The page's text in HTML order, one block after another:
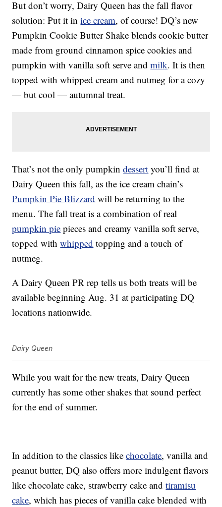
But don’t worry, Dairy Queen has the fall flavor
solution: Put it inice cream, of course! DQ’s new
Pumpkin Cookie Butter Shake blends cookie butter
made from ground cinnamon spice cookies and
pumpkin with vanilla soft serve andmilk. It is then
topped with whipped cream and nutmeg for a cozy
— but cool — autumnal treat.
That’s not the only pumpkindessert you’ll find at
Dairy Queen this fall, as the ice cream chain’s
Pumpkin Pie Blizzard will be returning to the
menu. The fall treat is a combination of real
pumpkin pie pieces and creamy vanilla soft serve,
topped withwhipped topping and a touch of
nutmeg.
A Dairy Queen PR rep tells us both treats will be
available beginning Aug. 31 at participating DQ
locations nationwide.
Dairy Queen
While you wait for the new treats, Dairy Queen
currently has some other shakes that sound perfect
for the end of summer.
In addition to the classics likechocolate, vanilla and
peanut butter, DQ also offers more indulgent flavors
like chocolate cake, strawberry cake andtiramisu
cake, which has pieces of vanilla cake blended with